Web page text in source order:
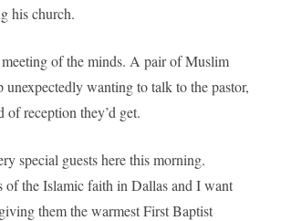
his church.
of the minds. A pair of Muslim
unexpectedly wanting to talk to the pastor,
reception they’d get.
special guests here this morning.
of the Islamic faith in Dallas and I want
them the warmest First Baptist